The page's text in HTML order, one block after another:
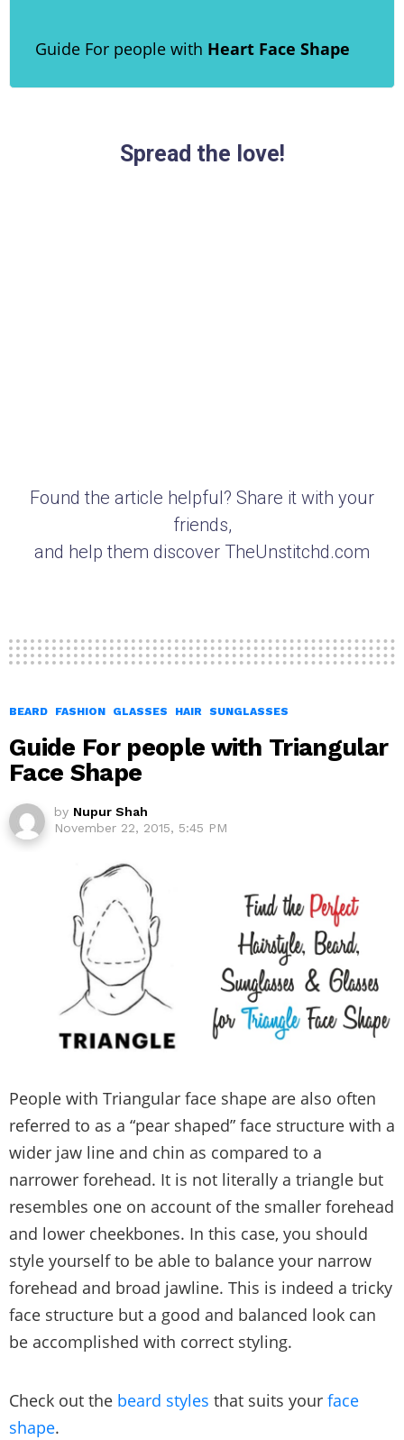
Guide For people with Heart Face Shape
Spread the love!
Found the article helpful? Share it with your
friends,
and help them discover TheUnstitchd.com
BEARD FASHION GLASSES HAIR SUNGLASSES
Guide For people with Triangular
Face Shape
by Nupur Shah
November 22, 2015, 5:45 PM
People with Triangular face shape are also often
referred to as a “pear shaped” face structure with a
wider jaw line and chin as compared to a
narrower forehead. It is not literally a triangle but
resembles one on account of the smaller forehead
and lower cheekbones. In this case, you should
style yourself to be able to balance your narrow
forehead and broad jawline. This is indeed a tricky
face structure but a good and balanced look can
be accomplished with correct styling.
Check out the beard styles that suits your face
shape.